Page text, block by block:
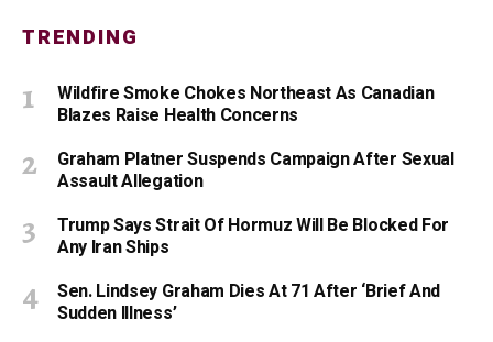
TRENDING
Wildfire Smoke Chokes Northeast As Canadian
Blazes Raise Health Concerns
Graham Platner Suspends Campaign After Sexual
Assault Allegation
Trump Says Strait Of Hormuz Will Be Blocked For
Any Iran Ships
Sen. Lindsey Graham Dies At 71 After ‘Brief And
Sudden Illness’